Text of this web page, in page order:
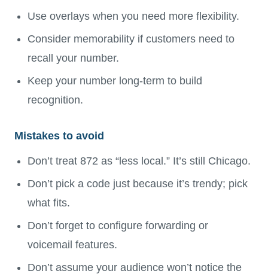
Use overlays when you need more flexibility.
Consider memorability if customers need to
recall your number.
Keep your number long-term to build
recognition.
Mistakes to avoid
Don’t treat 872 as “less local.” It’s still Chicago.
Don’t pick a code just because it’s trendy; pick
what fits.
Don’t forget to configure forwarding or
voicemail features.
Don’t assume your audience won’t notice the